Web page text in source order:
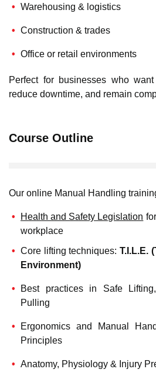
Warehousing & logistics
Construction & trades
Office or retail environments
Perfect for businesses who
reduce downtime, and remain
Course Outline
Our online Manual Handling
Health and Safety Legislation
workplace
Core lifting techniques: T.I.L.E.
Environment)
Best practices in Safe
Pulling
Ergonomics and Manual
Principles
Anatomy, Physiology & Injury